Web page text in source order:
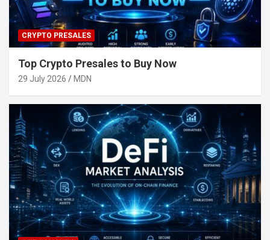
CRYPTO PRESALES
Top Crypto Presales to Buy Now
29 July 2026 MDN